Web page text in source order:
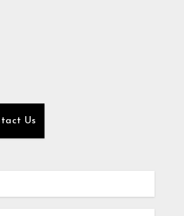
Us